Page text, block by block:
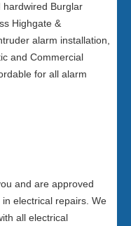
hardwired Burglar
Highgate &
alarm installation,
and Commercial
for all alarm
and are approved
electrical repairs. We
all electrical